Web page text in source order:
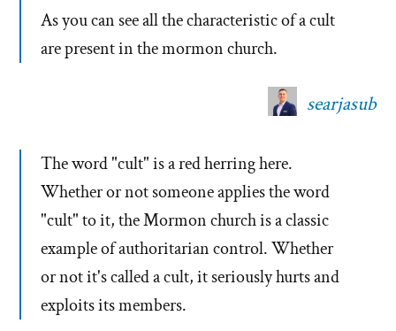
As you can see all the characteristic of a cult
are present in the mormon church.
searjasub
The word "cult" is a red herring here.
Whether or not someone applies the word
"cult" to it, the Mormon church is a classic
example of authoritarian control. Whether
or not it's called a cult, it seriously hurts and
exploits its members.